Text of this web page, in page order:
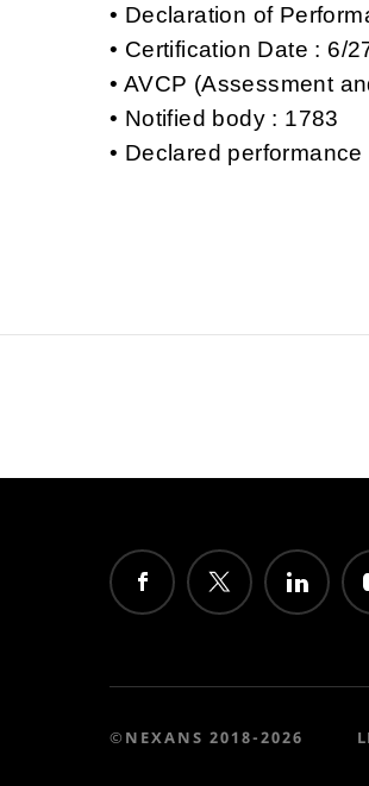
Declaration of
Certification Date : 6/
AVCP (Assessment
Notified body : 1783
Declared performance
©NEXANS 2018-2026